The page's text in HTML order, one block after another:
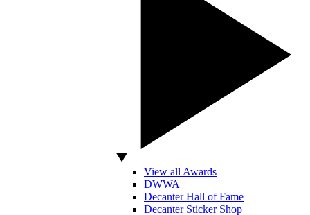
View all Awards
DWWA
Decanter Hall of Fame
Decanter Sticker Shop